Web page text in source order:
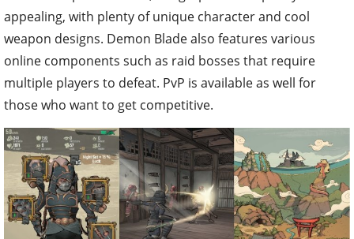
appealing, with plenty of unique character and cool
weapon designs. Demon Blade also features various
online components such as raid bosses that require
multiple players to defeat. PvP is available as well for
those who want to get competitive.